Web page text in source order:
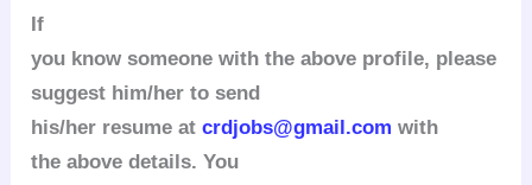
If
you know someone with the above profile, please
suggest him/her to send
his/her resume atcrdjobs@gmail.com with
the above details. You